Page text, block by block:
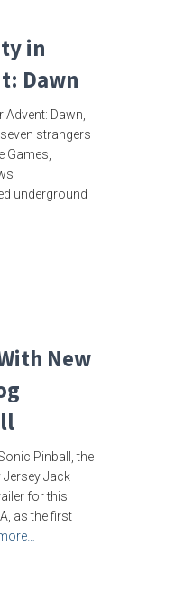
in
Dawn
Dawn,
strangers
Games,
underground
New
Pinball, the
Jack
for this
as the first